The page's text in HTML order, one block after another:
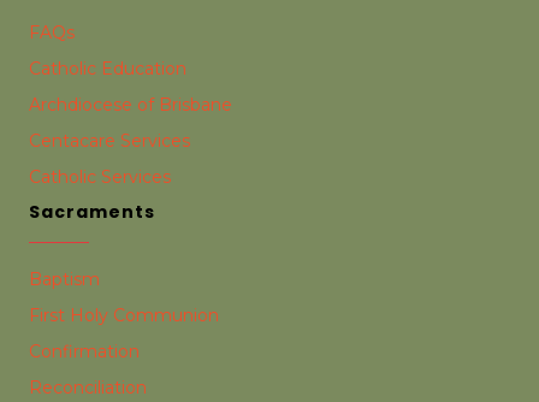
FAQs
Catholic Education
Archdiocese of Brisbane
Centacare Services
Catholic Services
Sacraments
Baptism
First Holy Communion
Confirmation
Reconciliation